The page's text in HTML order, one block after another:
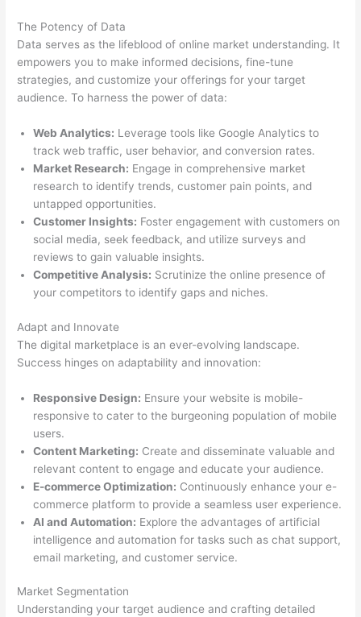
The Potency of Data
Data serves as the lifeblood of online market understanding. It
empowers you to make informed decisions, fine-tune
strategies, and customize your offerings for your target
audience. To harness the power of data:
Web Analytics: Leverage tools like Google Analytics to
track web traffic, user behavior, and conversion rates.
Market Research: Engage in comprehensive market
research to identify trends, customer pain points, and
untapped opportunities.
Customer Insights: Foster engagement with customers on
social media, seek feedback, and utilize surveys and
reviews to gain valuable insights.
Competitive Analysis: Scrutinize the online presence of
your competitors to identify gaps and niches.
Adapt and Innovate
The digital marketplace is an ever-evolving landscape.
Success hinges on adaptability and innovation:
Responsive Design: Ensure your website is mobile-
responsive to cater to the burgeoning population of mobile
users.
Content Marketing: Create and disseminate valuable and
relevant content to engage and educate your audience.
E-commerce Optimization: Continuously enhance your e-
commerce platform to provide a seamless user experience.
AI and Automation: Explore the advantages of artificial
intelligence and automation for tasks such as chat support,
email marketing, and customer service.
Market Segmentation
Understanding your target audience and crafting detailed